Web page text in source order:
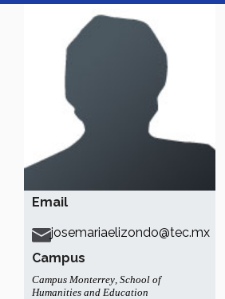
Email
josemariaelizondo@tec.mx
Campus
Campus Monterrey, School of
Humanities and Education